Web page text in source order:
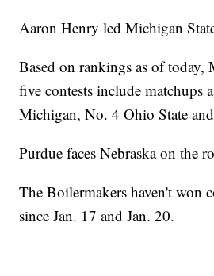
Aaron Henry led Michigan
Based on rankings as of today,
five contests include matchups
Michigan, No. 4 Ohio State
Purdue faces Nebraska on the
The Boilermakers haven't won
since Jan. 17 and Jan. 20.